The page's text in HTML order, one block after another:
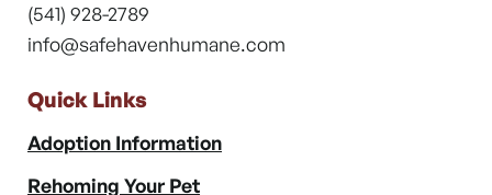
(541) 928-2789
info@safehavenhumane.com
Quick Links
Adoption Information
Rehoming Your Pet